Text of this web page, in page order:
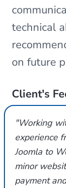
technical
on future
Client's
"Working
experience
Joomla to
minor
payment